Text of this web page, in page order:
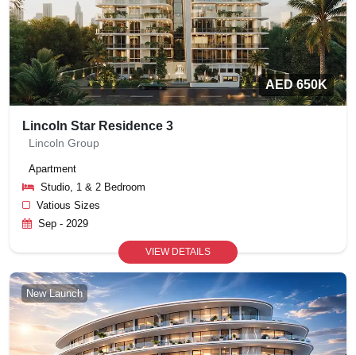
AED 650K
Lincoln Star Residence 3
Lincoln Group
Apartment
Studio, 1 & 2 Bedroom
Vatious Sizes
Sep - 2029
VIEW DETAILS
New Launch